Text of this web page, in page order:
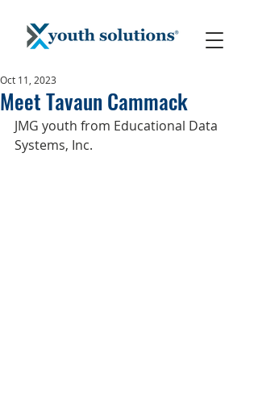
Meet Tavaun Cammack
Oct 11, 2023
JMG youth from Educational Data
Systems, Inc.